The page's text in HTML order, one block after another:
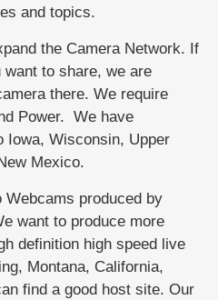
and topics.
the Camera Network. If
to share, we are
there. We require
Power. We have
Iowa, Wisconsin, Upper
Mexico.
produced by
want to produce more
definition high speed live
Montana, California,
find a good host site. Our